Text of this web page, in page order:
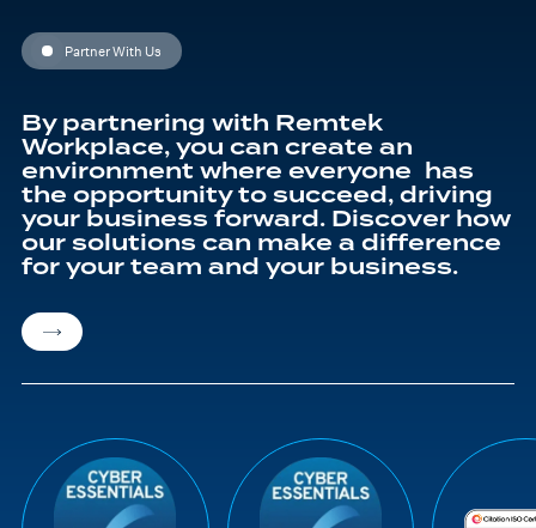
Partner With Us
By partnering with Remtek
Workplace, you can create an
environment where everyone has
the opportunity to succeed, driving
your business forward. Discover how
our solutions can make a difference
for your team and your business.